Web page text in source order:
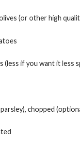
(or other high
(less if you want it less
chopped